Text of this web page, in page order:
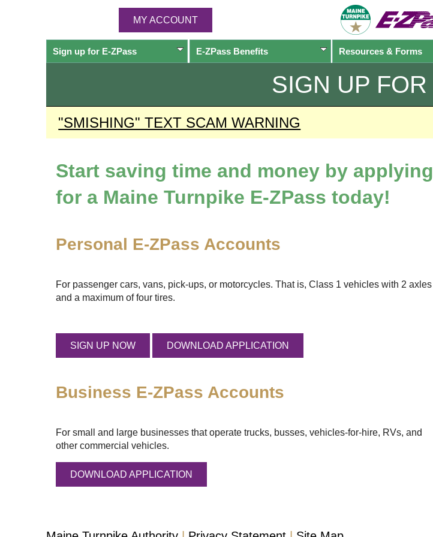
MY ACCOUNT
Sign up for E-ZPass E-ZPassBenefits Resources & Forms
SIGN UP FOR
"SMISHING" TEXT SCAM WARNING
Start saving time and money by applying
for a Maine Turnpike E-ZPass today!
Personal E-ZPass Accounts
For passenger cars, vans, pick-ups, or motorcycles. That is, Class 1 vehicles with 2 axles
and a maximum of four tires.
SIGN UP NOW DOWNLOAD APPLICATION
Business E-ZPass Accounts
For small and large businesses that operate trucks, busses, vehicles-for-hire, RVs, and
other commercial vehicles.
DOWNLOAD APPLICATION